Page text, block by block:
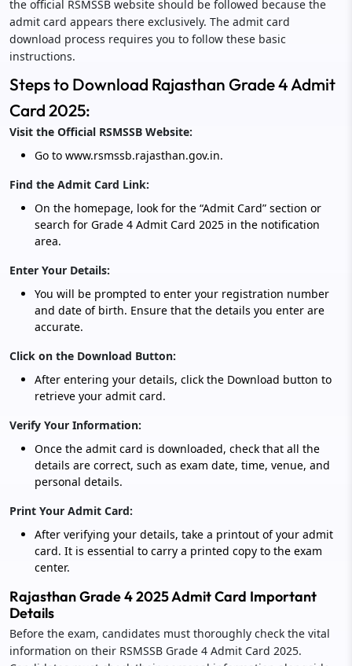
the official RSMSSB website should be followed because the
admit card appears there exclusively. The admit card
download process requires you to follow these basic
instructions.
Steps to Download Rajasthan Grade 4 Admit
Card 2025:
Visit the Official RSMSSB Website:
Go to www.rsmssb.rajasthan.gov.in.
Find the Admit Card Link:
On the homepage, look for the “Admit Card” section or
search for Grade 4 Admit Card 2025 in the notification
area.
Enter Your Details:
You will be prompted to enter your registration number
and date of birth. Ensure that the details you enter are
accurate.
Click on the Download Button:
After entering your details, click the Download button to
retrieve your admit card.
Verify Your Information:
Once the admit card is downloaded, check that all the
details are correct, such as exam date, time, venue, and
personal details.
Print Your Admit Card:
After verifying your details, take a printout of your admit
card. It is essential to carry a printed copy to the exam
center.
Rajasthan Grade 4 2025 Admit Card Important
Details
Before the exam, candidates must thoroughly check the vital
information on their RSMSSB Grade 4 Admit Card 2025.